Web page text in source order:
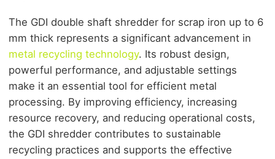
The GDI double shaft shredder for scrap iron up to 6
mm thick represents a significant advancement in
metal recycling technology. Its robust design,
powerful performance, and adjustable settings
make it an essential tool for efficient metal
processing. By improving efficiency, increasing
resource recovery, and reducing operational costs,
the GDI shredder contributes to sustainable
recycling practices and supports the effective